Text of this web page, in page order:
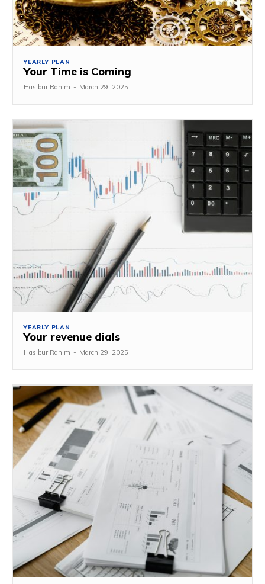
YEARLY PLAN
Your Time is Coming
Hasibur Rahim - March 29, 2025
YEARLY PLAN
Your revenue dials
Hasibur Rahim - March 29, 2025